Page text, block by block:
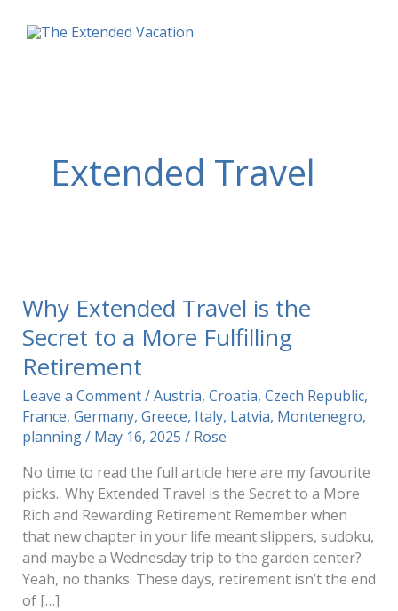
Extended Travel
Why Extended Travel is the
Secret to a More Fulfilling
Retirement
Leave a Comment/Austria, Croatia, Czech Republic,
France, Germany, Greece, Italy, Latvia, Montenegro,
planning/ May 16, 2025 / Rose
No time to read the full article here are my favourite
picks.. Why Extended Travel is the Secret to a More
Rich and Rewarding Retirement Remember when
that new chapter in your life meant slippers, sudoku,
and maybe a Wednesday trip to the garden center?
Yeah, no thanks. These days, retirement isn’t the end
of […]